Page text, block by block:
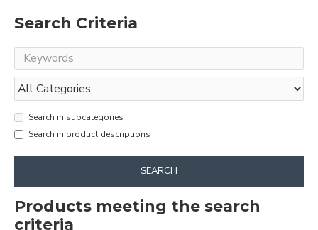
Search Criteria
Search in subcategories
Search in product descriptions
SEARCH
Products meeting the search
criteria